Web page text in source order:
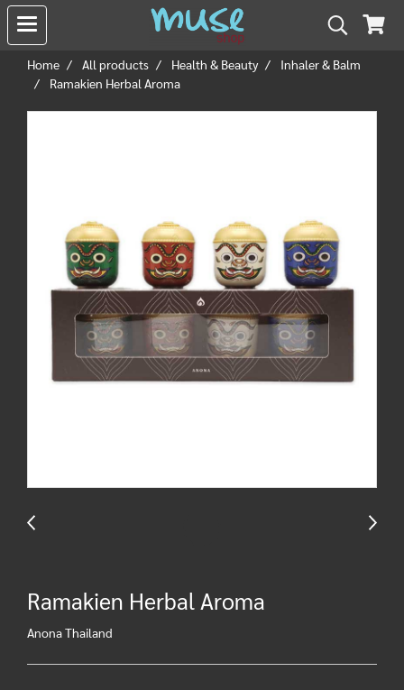
Home All products Health & Beauty
Inhaler & Balm
Ramakien Herbal Aroma
Ramakien Herbal Aroma
Anona Thailand